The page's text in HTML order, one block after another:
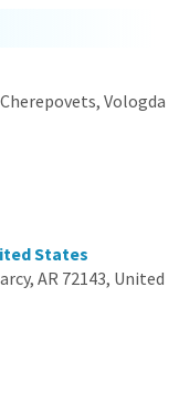
Vologda
States
AR 72143, United